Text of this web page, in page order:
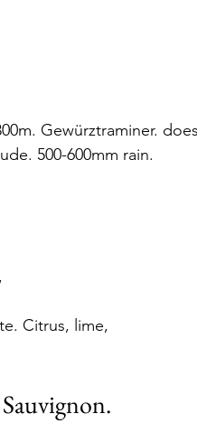
Gewürztraminer.
500-600mm rain.
Citrus, lime,